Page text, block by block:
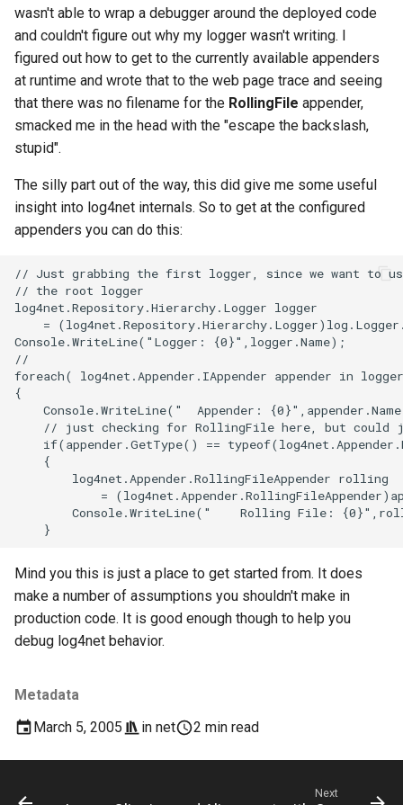
2008
2007
2005
mindtouch
mono
promise
rant
Metadata
March 5, 2005
in net 2 min read
wasn't able to wrap a debugger around the deployed code
and couldn't figure out why my logger wasn't writing. I
figured out how to get to the currently available appenders
at runtime and wrote that to the web page trace and seeing
that there was no filename for the RollingFile appender,
smacked me in the head with the "escape the backslash,
stupid".
The silly part out of the way, this did give me some useful
insight into log4net internals. So to get at the configured
appenders you can do this:
Mind you this is just a place to get started from. It does
make a number of assumptions you shouldn't make in
production code. It is good enough though to help you
debug log4net behavior.
Next